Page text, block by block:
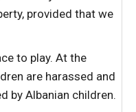
provided that we
to play. At the
are harassed and
by Albanian children.